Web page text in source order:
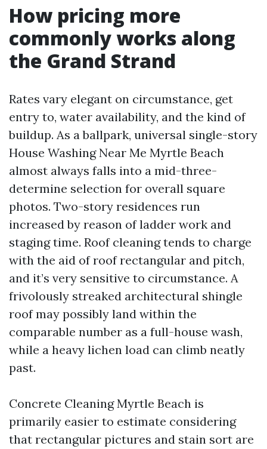
How pricing more
commonly works along
the Grand Strand
Rates vary elegant on circumstance, get
entry to, water availability, and the kind of
buildup. As a ballpark, universal single-story
House Washing Near Me Myrtle Beach
almost always falls into a mid-three-
determine selection for overall square
photos. Two-story residences run
increased by reason of ladder work and
staging time. Roof cleaning tends to charge
with the aid of roof rectangular and pitch,
and it’s very sensitive to circumstance. A
frivolously streaked architectural shingle
roof may possibly land within the
comparable number as a full-house wash,
while a heavy lichen load can climb neatly
past.
Concrete Cleaning Myrtle Beach is
primarily easier to estimate considering
that rectangular pictures and stain sort are